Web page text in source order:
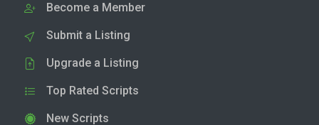
Become a Member
Submit a Listing
Upgrade a Listing
Top Rated Scripts
New Scripts